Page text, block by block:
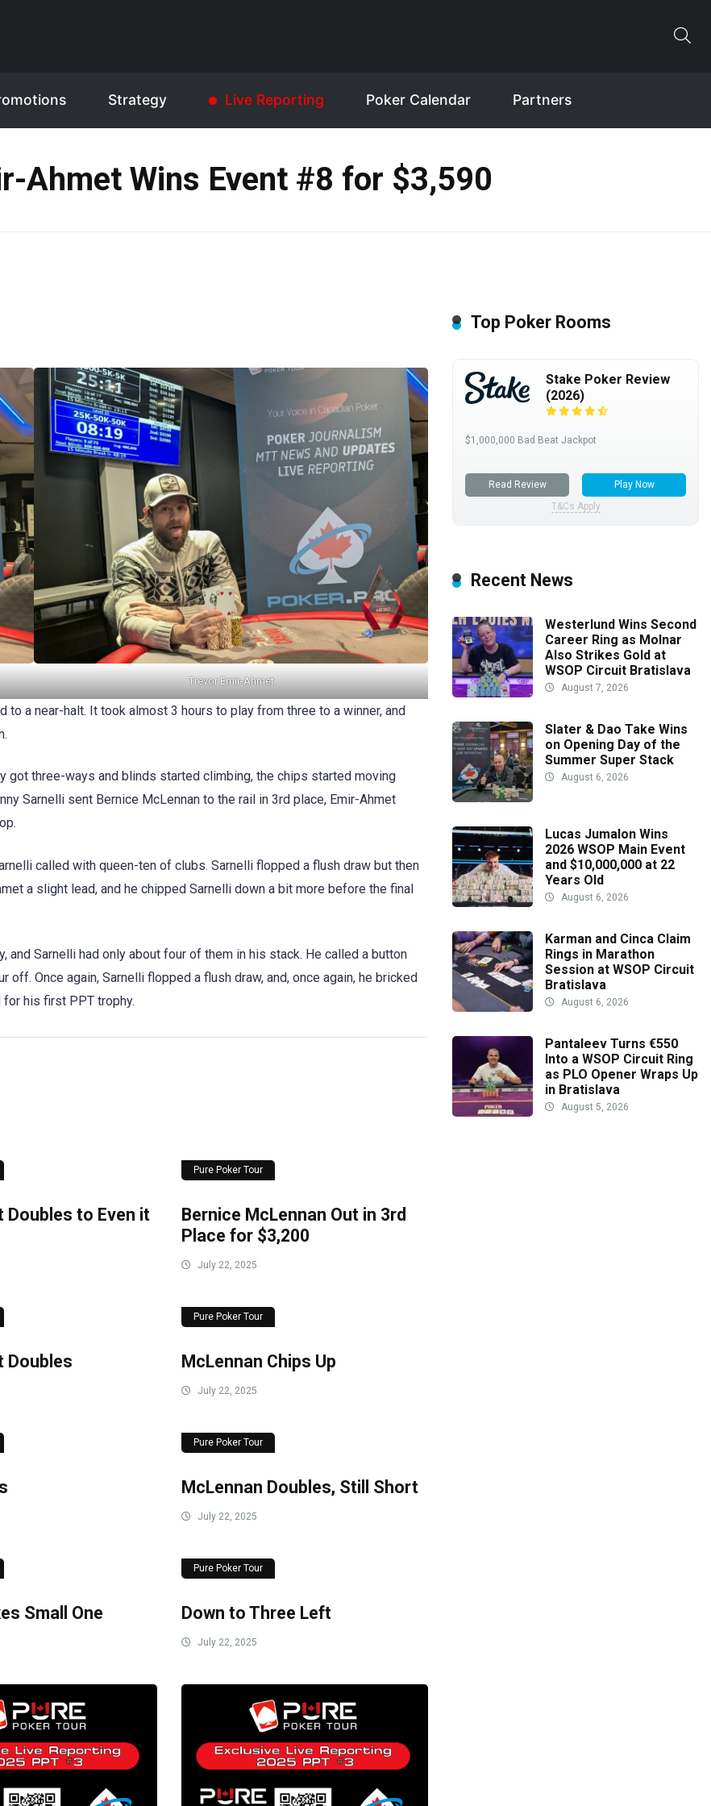
Strategy Live Reporting Poker Calendar Partners
Ahmet Wins Event #8 for $3,590
Trevor Emir-Ahmet
a near-halt. It took almost 3 hours to play from three to a winner, and
got three-ways and blinds started climbing, the chips started moving
Sarnelli sent Bernice McLennan to the rail in 3rd place, Emir-Ahmet
called with queen-ten of clubs. Sarnelli flopped a flush draw but then
a slight lead, and he chipped Sarnelli down a bit more before the final
Sarnelli had only about four of them in his stack. He called a button
Once again, Sarnelli flopped a flush draw, and, once again, he bricked
for his first PPT trophy.
Doubles to Even it
Pure Poker Tour
Bernice McLennan Out in 3rd
Place for $3,200
July 22, 2025
Doubles
Pure Poker Tour
McLennan Chips Up
July 22, 2025
Pure Poker Tour
McLennan Doubles, Still Short
July 22, 2025
Small One
Pure Poker Tour
Down to Three Left
July 22, 2025
Top Poker Rooms
Stake Poker Review
(2026)
$1,000,000 Bad Beat Jackpot
Read Review
Play Now
T&Cs Apply
Recent News
Westerlund Wins Second
Career Ring as Molnar
Also Strikes Gold at
WSOP Circuit Bratislava
August 7, 2026
Slater & Dao Take Wins
on Opening Day of the
Summer Super Stack
August 6, 2026
Lucas Jumalon Wins
2026 WSOP Main Event
and $10,000,000 at 22
Years Old
August 6, 2026
Karman and Cinca Claim
Rings in Marathon
Session at WSOP Circuit
Bratislava
August 6, 2026
Pantaleev Turns €550
Into a WSOP Circuit Ring
as PLO Opener Wraps Up
in Bratislava
August 5, 2026